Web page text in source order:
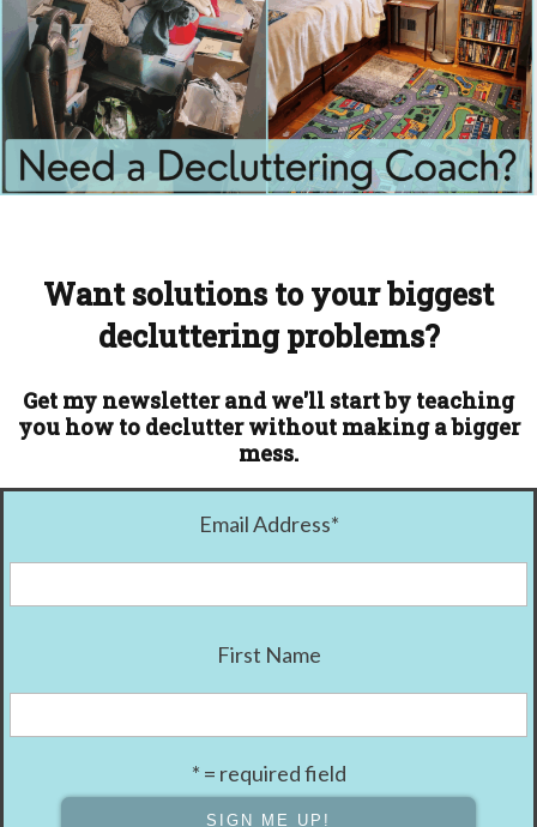
Want solutions to your biggest
decluttering problems?
Get my newsletter and we'll start by teaching
you how to declutter without making a bigger
mess.
Email Address*
First Name
* = required field